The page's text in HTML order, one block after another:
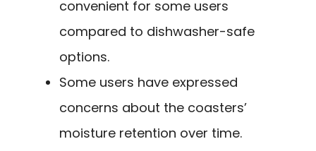
convenient for some users
compared to dishwasher-safe
options.
Some users have expressed
concerns about the coasters’
moisture retention over time.